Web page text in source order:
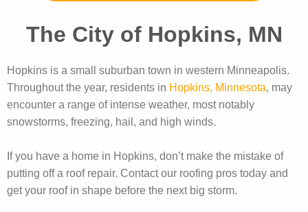
The City of Hopkins, MN
Hopkins is a small suburban town in western Minneapolis.
Throughout the year, residents in Hopkins, Minnesota, may
encounter a range of intense weather, most notably
snowstorms, freezing, hail, and high winds.
If you have a home in Hopkins, don’t make the mistake of
putting off a roof repair. Contact our roofing pros today and
get your roof in shape before the next big storm.